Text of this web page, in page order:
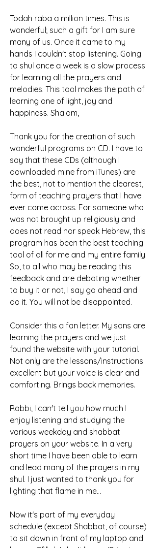
Todah raba a million times. This is
wonderful; such a gift for I am sure
many of us. Once it came to my
hands I couldn't stop listening. Going
to shul once a week is a slow process
for learning all the prayers and
melodies. This tool makes the path of
learning one of light, joy and
happiness. Shalom,
Thank you for the creation of such
wonderful programs on CD. I have to
say that these CDs (although I
downloaded mine from iTunes) are
the best, not to mention the clearest,
form of teaching prayers that I have
ever come across. For someone who
was not brought up religiously and
does not read nor speak Hebrew, this
program has been the best teaching
tool of all for me and my entire family.
So, to all who may be reading this
feedback and are debating whether
to buy it or not, I say go ahead and
do it. You will not be disappointed.
Consider this a fan letter. My sons are
learning the prayers and we just
found the website with your tutorial.
Not only are the lessons/instructions
excellent but your voice is clear and
comforting. Brings back memories.
Rabbi, I can't tell you how much I
enjoy listening and studying the
various weekday and shabbat
prayers on your website. In a very
short time I have been able to learn
and lead many of the prayers in my
shul. I just wanted to thank you for
lighting that flame in me...
Now it's part of my everyday
schedule (except Shabbat, of course)
to sit down in front of my laptop and